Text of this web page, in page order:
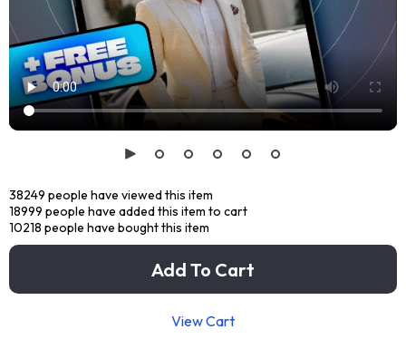
38249 people have viewed this item
18999 people have added this item to cart
10218 people have bought this item
Add To Cart
View Cart